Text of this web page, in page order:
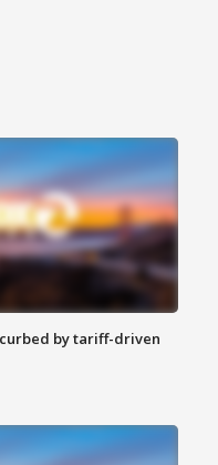
by tariff-driven